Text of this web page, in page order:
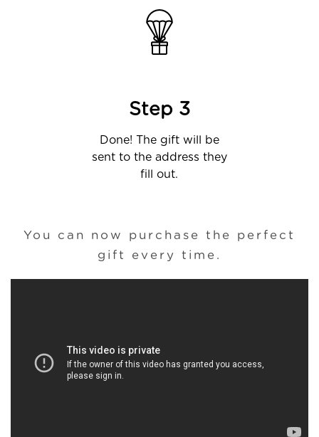
Step 3
Done! The gift will be
sent to the address they
fill out.
You can now purchase the perfect
gift every time.